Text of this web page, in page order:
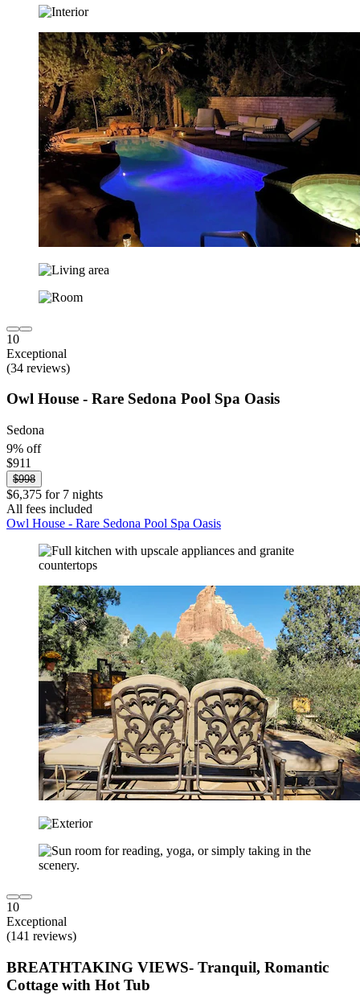
10
Exceptional
(34 reviews)
Owl House - Rare Sedona Pool Spa Oasis
Sedona
9% off
$911
$998
$6,375 for 7 nights
All fees included
Owl House - Rare Sedona Pool Spa Oasis
10
Exceptional
(141 reviews)
BREATHTAKING VIEWS- Tranquil, Romantic
Cottage with Hot Tub